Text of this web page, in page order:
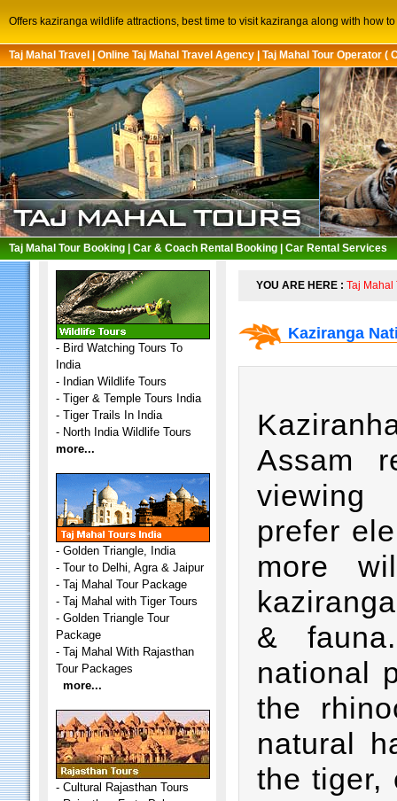
Offers kaziranga wildlife attractions, best time to visit kaziranga along with how
Taj Mahal Travel Online Taj Mahal Travel Agency Taj Mahal Tour Operator (
Taj Mahal Tour Booking Car & Coach Rental Booking Car Rental Services
- Bird Watching Tours To
India
- Indian Wildlife Tours
- Tiger & Temple Tours India
- Tiger Trails In India
- North India Wildlife Tours
more...
- Golden Triangle, India
- Tour to Delhi, Agra & Jaipur
- Taj Mahal Tour Package
- Taj Mahal with Tiger Tours
- Golden Triangle Tour
Package
- Taj Mahal With Rajasthan
Tour Packages
more...
- Cultural Rajasthan Tours
YOU ARE HERE : Taj Mahal
Kaziranga
Assam
viewing
prefer
more
&
national
the
natural
the tiger,